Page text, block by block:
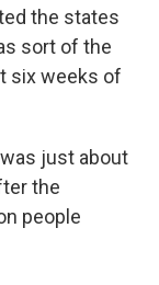
the states
sort of the
six weeks of
just about
the
people